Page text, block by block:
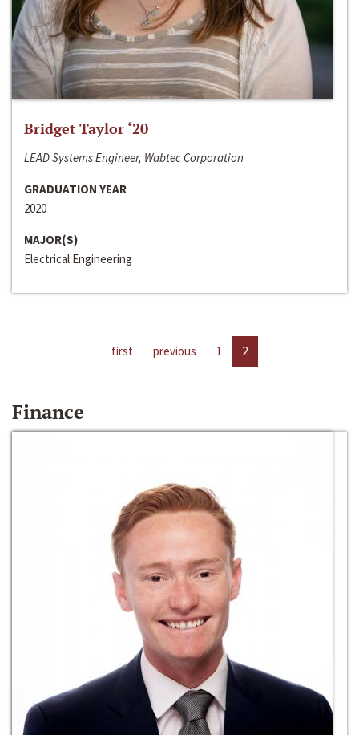
Bridget Taylor ‘20
LEAD Systems Engineer, Wabtec Corporation
GRADUATION YEAR
2020
MAJOR(S)
Electrical Engineering
first previous 1 2
Finance